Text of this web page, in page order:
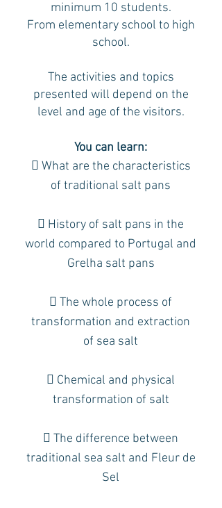
minimum 10 students.
From elementary school to high
school.
The activities and topics
presented will depend on the
level and age of the visitors.
You can learn:
 What are the characteristics
of traditional salt pans
 History of salt pans in the
world compared to Portugal and
Grelha salt pans
 The whole process of
transformation and extraction
of sea salt
 Chemical and physical
transformation of salt
 The difference between
traditional sea salt and Fleur de
Sel